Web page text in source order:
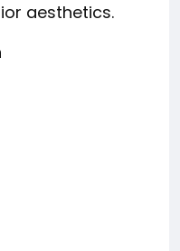
aesthetics.